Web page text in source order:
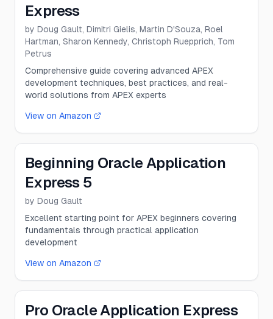
Express
by Doug Gault, Dimitri Gielis, Martin D'Souza, Roel
Hartman, Sharon Kennedy, Christoph Ruepprich, Tom
Petrus
Comprehensive guide covering advanced APEX
development techniques, best practices, and real-
world solutions from APEX experts
View on Amazon
Beginning Oracle Application
Express 5
by Doug Gault
Excellent starting point for APEX beginners covering
fundamentals through practical application
development
View on Amazon
Pro Oracle Application Express